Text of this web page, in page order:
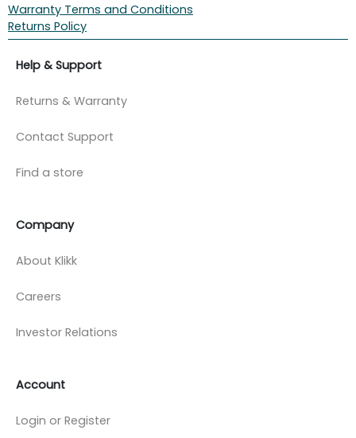
Warranty Terms and Conditions
Returns Policy
Help & Support
Returns & Warranty
Contact Support
Find a store
Company
About Klikk
Careers
Investor Relations
Account
Login or Register